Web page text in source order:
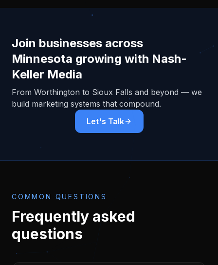
Join businesses across
Minnesota growing with Nash-
Keller Media
From Worthington to Sioux Falls and beyond — we
build marketing systems that compound.
Let's Talk
COMMON QUESTIONS
Frequently asked
questions